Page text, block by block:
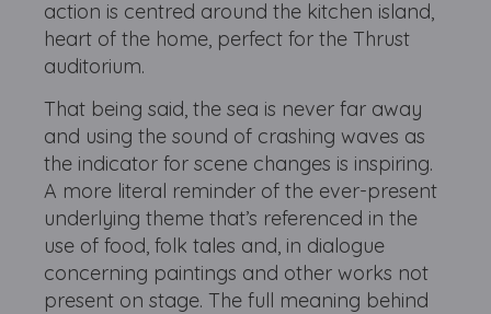
action is centred around the kitchen island,
heart of the home, perfect for the Thrust
auditorium.
That being said, the sea is never far away
and using the sound of crashing waves as
the indicator for scene changes is inspiring.
A more literal reminder of the ever-present
underlying theme that’s referenced in the
use of food, folk tales and, in dialogue
concerning paintings and other works not
present on stage. The full meaning behind